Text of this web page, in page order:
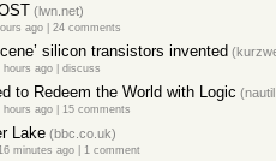
(lwn.net)
ago | 24 comments
silicon transistors invented
hours ago | discuss
to Redeem the World with Logic
ago | 15 comments
Lake(bbc.co.uk)
minutes ago | 1 comment